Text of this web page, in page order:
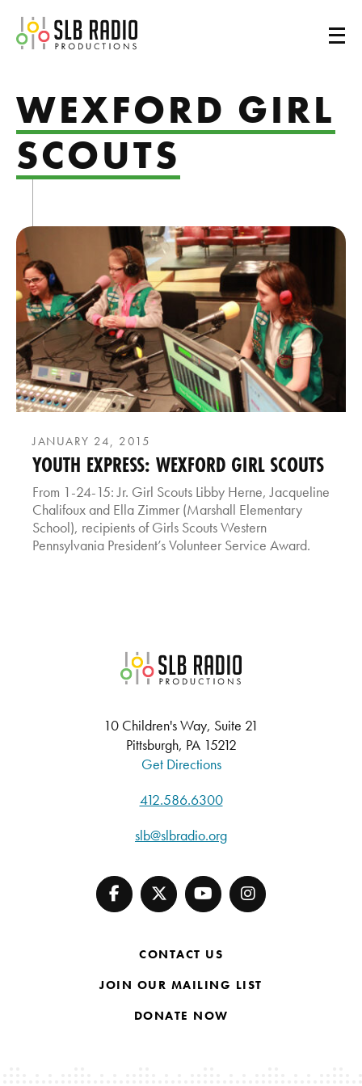
SLB Radio
WEXFORD GIRL
SCOUTS
JANUARY 24, 2015
YOUTH EXPRESS: WEXFORD GIRL SCOUTS
From 1-24-15: Jr. Girl Scouts Libby Herne, Jacqueline
Chalifoux and Ella Zimmer (Marshall Elementary
School), recipients of Girls Scouts Western
Pennsylvania President’s Volunteer Service Award.
SLB Radio
10 Children's Way, Suite 21
Pittsburgh, PA 15212
Get Directions
412.586.6300
slb@slbradio.org
CONTACT US
JOIN OUR MAILING LIST
DONATE NOW